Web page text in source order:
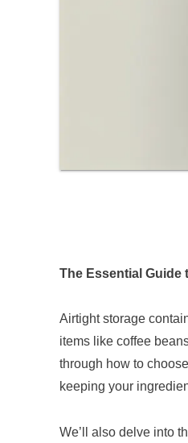
The Essential Guide
Airtight storage
items like coffee
through how to
keeping your
We’ll also delve into